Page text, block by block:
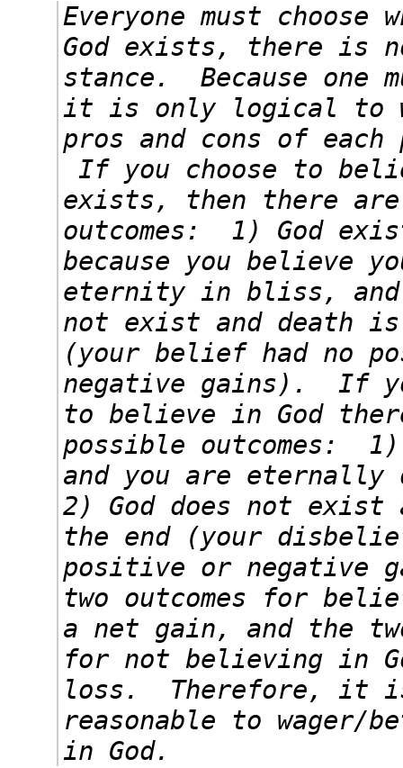
Everyone must choose
God exists, there is
stance. Because one
it is only logical to
pros and cons of
If you choose to
exists, then there
outcomes: 1) God
because you believe
eternity in bliss, and
not exist and death
(your belief had no
negative gains). If
to believe in God
possible outcomes:
and you are eternally
2) God does not exist
the end (your
positive or negative
two outcomes for
a net gain, and the
for not believing in
loss. Therefore, it
reasonable to wager/
in God.